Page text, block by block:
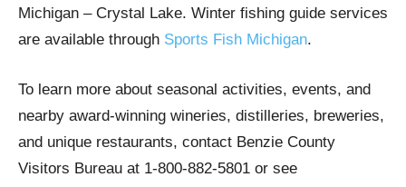
Michigan – Crystal Lake. Winter fishing guide services
are available through Sports Fish Michigan.
To learn more about seasonal activities, events, and
nearby award-winning wineries, distilleries, breweries,
and unique restaurants, contact Benzie County
Visitors Bureau at 1-800-882-5801 or see